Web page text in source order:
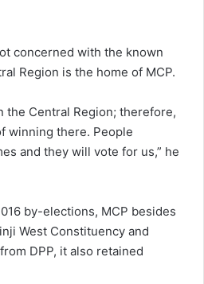
concerned with the known
Region is the home of MCP.
the Central Region; therefore,
winning there. People
and they will vote for us,” he
by-elections, MCP besides
West Constituency and
DPP, it also retained